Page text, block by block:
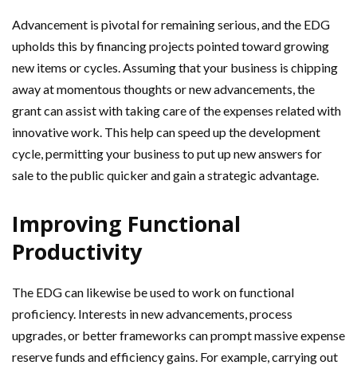
Advancement is pivotal for remaining serious, and the EDG
upholds this by financing projects pointed toward growing
new items or cycles. Assuming that your business is chipping
away at momentous thoughts or new advancements, the
grant can assist with taking care of the expenses related with
innovative work. This help can speed up the development
cycle, permitting your business to put up new answers for
sale to the public quicker and gain a strategic advantage.
Improving Functional
Productivity
The EDG can likewise be used to work on functional
proficiency. Interests in new advancements, process
upgrades, or better frameworks can prompt massive expense
reserve funds and efficiency gains. For example, carrying out